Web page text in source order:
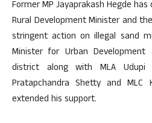
Former MP Jayaprakash Hegde
Rural Development Minister and
stringent action on illegal sand
Minister for Urban
district along with MLA Udupi
Pratapchandra Shetty and MLC
extended his support.